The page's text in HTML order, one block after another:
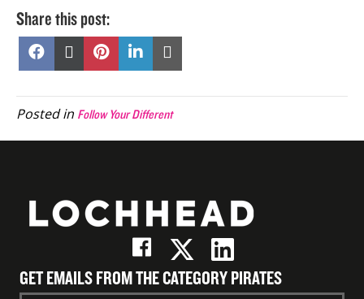
Share this post:
Share
Facebook
Share
X
Share
Pinterest
Share
on
LinkedIn
Email
Posted in Follow Your Different
GET EMAILS FROM THE CATEGORY PIRATES